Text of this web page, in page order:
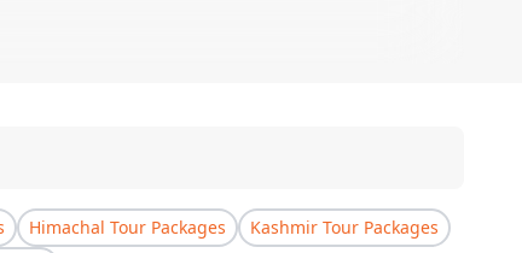
Himachal Tour Packages
Kashmir Tour Packages